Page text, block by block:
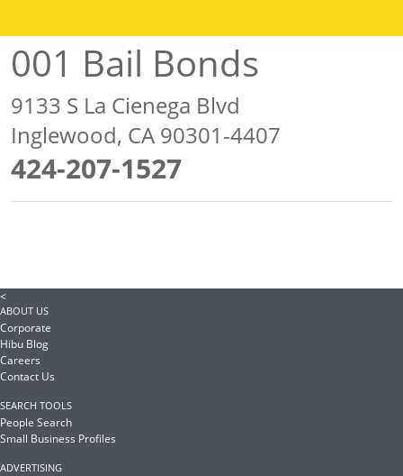
001 Bail Bonds
9133 S La Cienega Blvd
Inglewood, CA 90301-4407
424-207-1527
<
ABOUT US
Corporate
Hibu Blog
Careers
Contact Us
SEARCH TOOLS
People Search
Small Business Profiles
ADVERTISING